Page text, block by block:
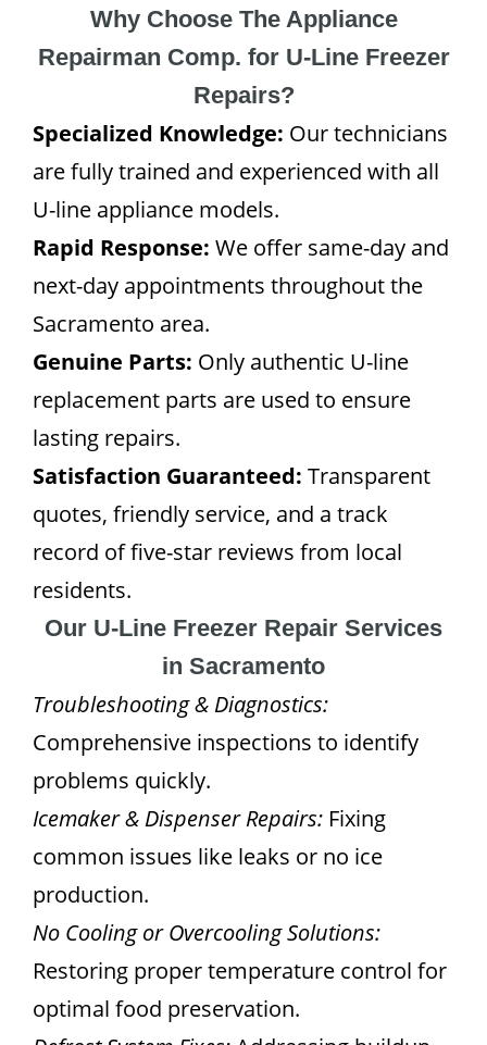
Why Choose The Appliance
Repairman Comp. for U-Line Freezer
Repairs?
Specialized Knowledge: Our technicians
are fully trained and experienced with all
U-line appliance models.
Rapid Response: We offer same-day and
next-day appointments throughout the
Sacramento area.
Genuine Parts: Only authentic U-line
replacement parts are used to ensure
lasting repairs.
Satisfaction Guaranteed: Transparent
quotes, friendly service, and a track
record of five-star reviews from local
residents.
Our U-Line Freezer Repair Services
in Sacramento
Troubleshooting & Diagnostics:
Comprehensive inspections to identify
problems quickly.
Icemaker & Dispenser Repairs: Fixing
common issues like leaks or no ice
production.
No Cooling or Overcooling Solutions:
Restoring proper temperature control for
optimal food preservation.